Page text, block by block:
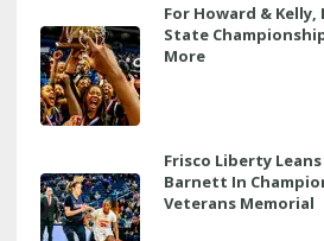
For Howard &
State
More
Frisco Liberty
Barnett In
Veterans Memorial